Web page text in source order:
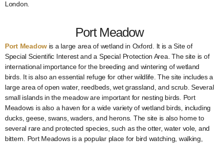
London.
Port Meadow
Port Meadow is a large area of wetland in Oxford. It is a Site of
Special Scientific Interest and a Special Protection Area. The site is of
international importance for the breeding and wintering of wetland
birds. It is also an essential refuge for other wildlife. The site includes a
large area of open water, reedbeds, wet grassland, and scrub. Several
small islands in the meadow are important for nesting birds. Port
Meadows is also a haven for a wide variety of wetland birds, including
ducks, geese, swans, waders, and herons. The site is also home to
several rare and protected species, such as the otter, water vole, and
bittern. Port Meadows is a popular place for bird watching, walking,